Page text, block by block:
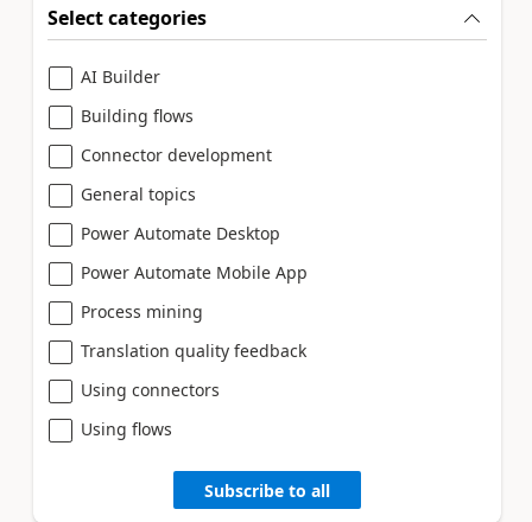
Select categories
AI Builder
Building flows
Connector development
General topics
Power Automate Desktop
Power Automate Mobile App
Process mining
Translation quality feedback
Using connectors
Using flows
Subscribe to all